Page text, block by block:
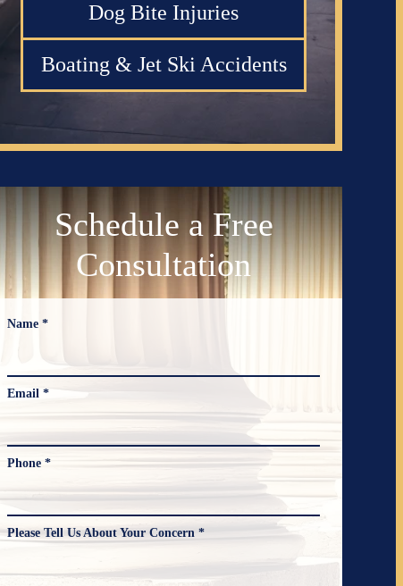
Dog Bite Injuries
Boating & Jet Ski Accidents
Schedule a Free
Consultation
Name *
Email *
Phone *
Please Tell Us About Your Concern *